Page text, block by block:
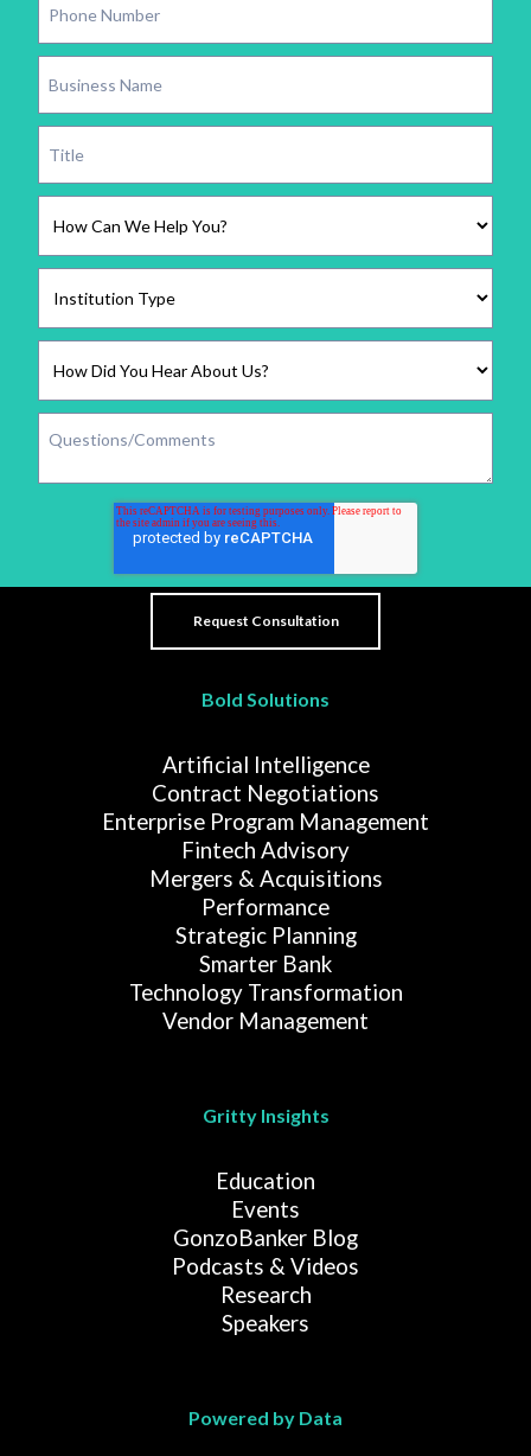
Bold Solutions
Artificial Intelligence
Contract Negotiations
Enterprise Program Management
Fintech Advisory
Mergers & Acquisitions
Performance
Strategic Planning
Smarter Bank
Technology Transformation
Vendor Management
Gritty Insights
Education
Events
GonzoBanker Blog
Podcasts & Videos
Research
Speakers
Powered by Data